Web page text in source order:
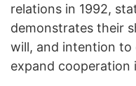
relations in 1992,
demonstrates their
will, and intention to
expand cooperation